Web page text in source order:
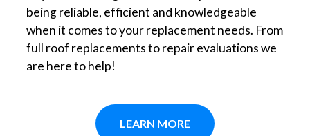
being reliable, efficient and knowledgeable
when it comes to your replacement needs. From
full roof replacements to repair evaluations we
are here to help!
LEARN MORE